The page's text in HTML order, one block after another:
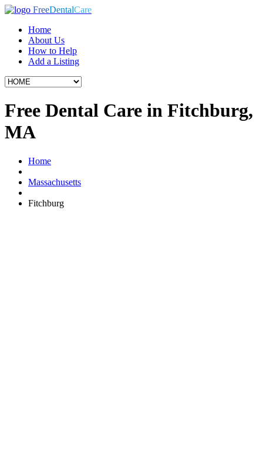
FreeDentalCare
Home
About Us
How to Help
Add a Listing
Free Dental Care in Fitchburg,
MA
Home
Massachusetts
Fitchburg